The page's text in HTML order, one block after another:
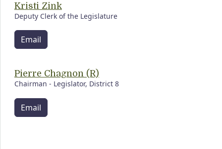
Kristi Zink
Deputy Clerk of the Legislature
Email
Pierre Chagnon (R)
Chairman - Legislator, District 8
Email